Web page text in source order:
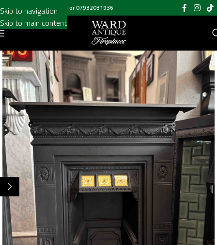
Skip to navigation
Skip to main content
Call us on020 8697 6003 or07932031936